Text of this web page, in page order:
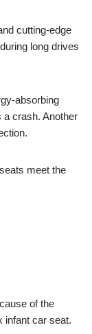
cutting-edge
long drives
absorbing
a crash. Another
meet the
of the
infant car seat.